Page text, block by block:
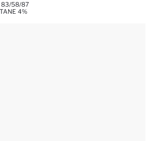
83/58/87
4%